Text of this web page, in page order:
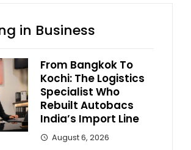
in Business
From Bangkok To
Kochi: The Logistics
Specialist Who
Rebuilt Autobacs
India’s Import Line
August 6, 2026